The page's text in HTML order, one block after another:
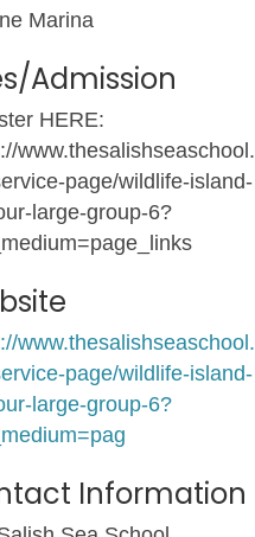
Marina
Admission
HERE:
www.thesalishseaschool.
page/wildlife-island-
large-group-6?
www.thesalishseaschool.
page/wildlife-island-
large-group-6?
Information